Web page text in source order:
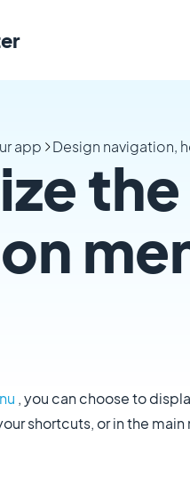
app Design navigation,
, you can choose to
shortcuts, or in the